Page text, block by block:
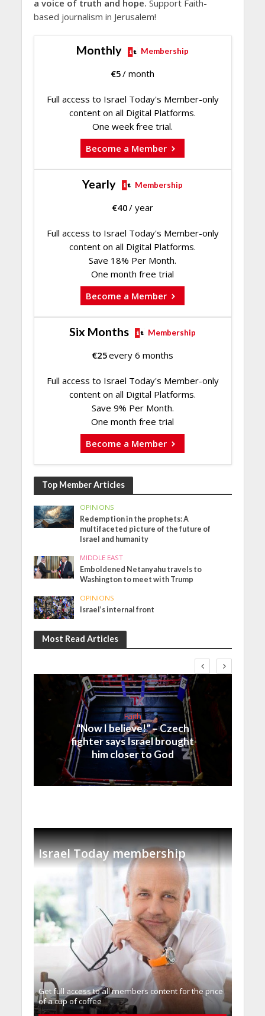
a voice of truth and hope. Support Faith-
based journalism in Jerusalem!
Monthly Membership
€5/ month
Full access to Israel Today's Member-only
content on all Digital Platforms.
One week free trial.
Become a Member
Yearly Membership
€40/ year
Full access to Israel Today's Member-only
content on all Digital Platforms.
Save 18% Per Month.
One month free trial
Become a Member
Six Months Membership
€25every 6 months
Full access to Israel Today's Member-only
content on all Digital Platforms.
Save 9% Per Month.
One month free trial
Become a Member
Top Member Articles
OPINIONS
Redemption in the prophets: A
multifaceted picture of the future of
Israel and humanity
MIDDLE EAST
Emboldened Netanyahu travels to
Washington to meet with Trump
OPINIONS
Israel’s internal front
Most Read Articles
Faith
“Now I believe!” – Czech
fighter says Israel brought
him closer to God
Israel Today membership
Get full access to all memberֿs content for the price
of a cup of coffee